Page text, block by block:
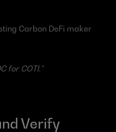
Carbon DeFi maker
for COTI.”
Verify